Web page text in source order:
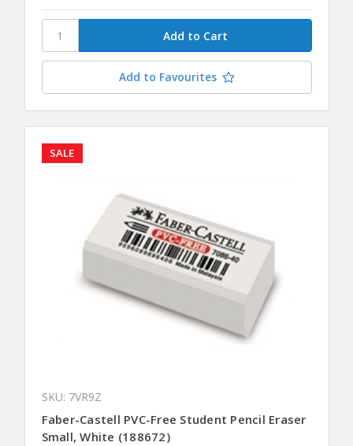
Add to Favourites
SALE
SKU: 7VR9Z
Faber-Castell PVC-Free Student Pencil Eraser
Small, White (188672)